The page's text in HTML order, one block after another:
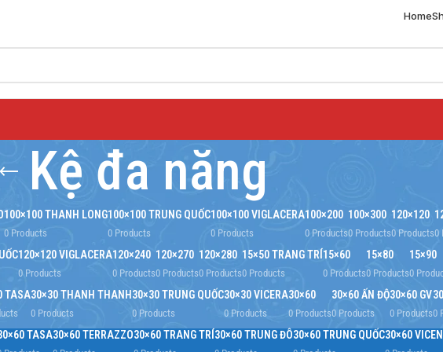
Home
Kệ đa năng
100×100 THANH LONG
0 Products
100×100 TRUNG QUỐC
0 Products
100×100 VIGLACERA
0 Products
100×200
0 Products
100×300
0 Products
120×120
0 Products0
120×120 VIGLACERA
0 Products
120×240
0 Products
120×270
0 Products
120×280
0 Products
15×50 TRANG TRÍ
0 Products
15×60
0 Products
15×80
0 Products
15×90
0
TASA30×30 THANH THANH
0 Products
30×30 TRUNG QUỐC
0 Products
30×30 VICERA
0 Products
30×60
0 Products
30×60 ẤN ĐỘ
0 Products
30×60 GV
0 Products0
TASA30×60 TERRAZZO30×60 TRANG TRÍ 30×60 TRUNG ĐÔ30×60 TRUNG QUỐC30×60